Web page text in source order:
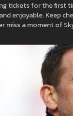
tickets for the first
enjoyable. Keep
miss a moment of